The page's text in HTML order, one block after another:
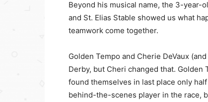
Beyond his musical name, the 3-year-
and St. Elias Stable showed us what
teamwork come together.
Golden Tempo and Cherie DeVaux
Derby, but Cheri changed that. Golden
found themselves in last place only
behind-the-scenes player in the race,